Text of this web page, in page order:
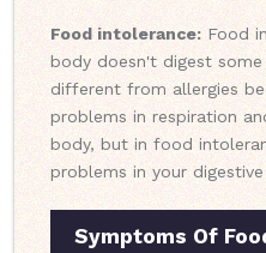
Food intolerance: Food
body doesn't digest
different from allergies
problems in respiration
body, but in food
problems in your
Symptoms Of